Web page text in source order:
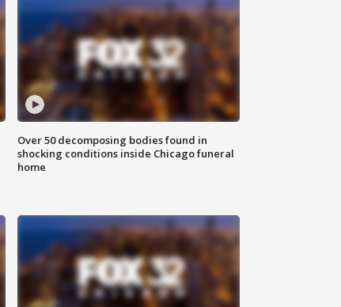
Over 50 decomposing bodies found in
shocking conditions inside Chicago funeral
home